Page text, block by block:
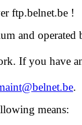
ftp.belnet.be !
and operated
If you have
.
means: